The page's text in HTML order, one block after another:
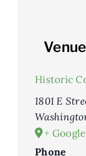
Venue
Historic
1801 E
+
Phone